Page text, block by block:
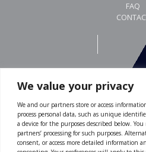
We value your privacy
We and our partners store or access
process personal data, such as unique
a device for the purposes described below.
partners’ processing for such purposes.
consent, or access more detailed information
REQUEST A
4123